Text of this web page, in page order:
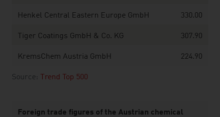
Source: Trend Top 500
Henkel Central Eastern Europe GmbH 330.00
Tiger Coatings GmbH & Co. KG 307.90
KremsChem Austria GmbH 224.90
Foreign trade figures of the Austrian chemical